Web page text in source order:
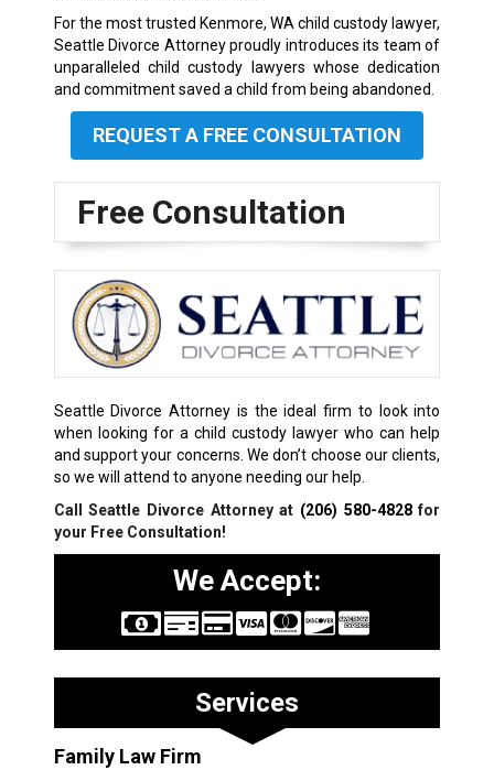
For the most trusted Kenmore, WA child custody lawyer,
Seattle Divorce Attorney proudly introduces its team of
unparalleled child custody lawyers whose dedication
and commitment saved a child from being abandoned.
REQUEST A FREE CONSULTATION
Free Consultation
Seattle Divorce Attorney is the ideal firm to look into
when looking for a child custody lawyer who can help
and support your concerns. We don’t choose our clients,
so we will attend to anyone needing our help.
Call Seattle Divorce Attorney at (206) 580-4828for
your Free Consultation!
We Accept:
Services
Family Law Firm